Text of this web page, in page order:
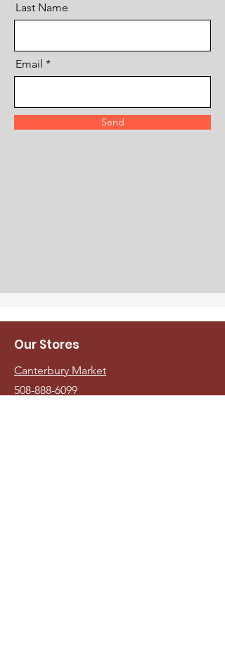
Last Name
Email
Send
Our Stores
Canterbury Market
508-888-6099